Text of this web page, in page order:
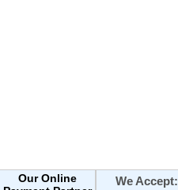
Our Online
We Accept: